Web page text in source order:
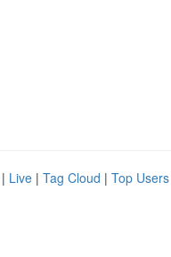
| Live | Tag Cloud | Top Users